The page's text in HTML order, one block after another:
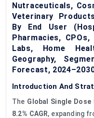
Nutraceuticals,
Veterinary
By End User
Pharmacies,
Labs, Home
Geography,
Forecast,
Introduction And
The Global Single
8.2% CAGR, expanding